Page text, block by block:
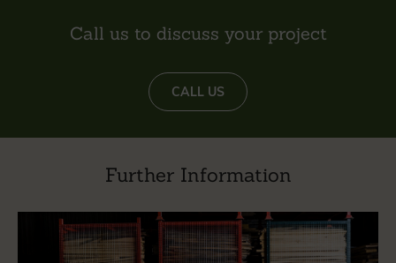
Call us to discuss your project
CALL US
Further Information